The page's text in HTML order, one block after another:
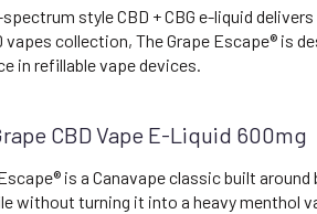
style CBD + CBG e-liquid
vapes collection, The Grape Escape® is
in refillable vape devices.
CBD Vape E-Liquid 600mg
is a Canavape classic built
without turning it into a heavy menthol